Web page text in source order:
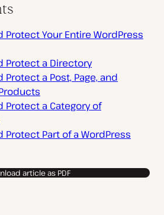
Protect Your Entire WordPress
Protect a Directory
a Post, Page, and
Protect a Category of
Protect Part of a WordPress
article as PDF